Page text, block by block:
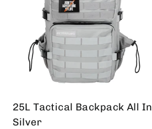
25L Tactical Backpack All In
Silver